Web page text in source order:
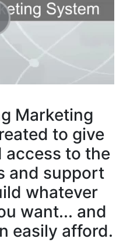
Marketing
to give
to the
and support
whatever
want... and
easily afford.